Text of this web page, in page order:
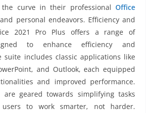
curve in their professional Office
and personal endeavors. Efficiency and
2021 Pro Plus offers a range of
to enhance efficiency and
suite includes classic applications like
and Outlook, each equipped
and improved performance.
are geared towards simplifying tasks
to work smarter, not harder.